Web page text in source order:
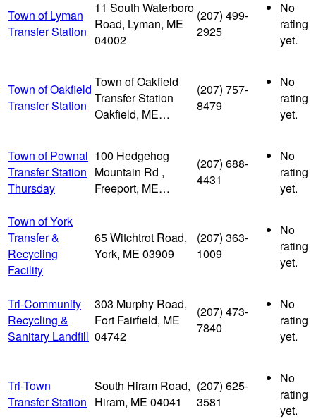
Town of Lyman
Transfer Station
11 South Waterboro
Road, Lyman, ME
04002
(207) 499-
2925
No
rating
yet.
Town of Oakfield
Transfer Station
Town of Oakfield
Transfer Station
Oakfield, ME…
(207) 757-
8479
No
rating
yet.
Town of Pownal
Transfer Station
Thursday
100 Hedgehog
Mountain Rd ,
Freeport, ME…
(207) 688-
4431
No
rating
yet.
Town of York
Transfer &
Recycling
Facility
65 Witchtrot Road,
York, ME 03909
(207) 363-
1009
No
rating
yet.
Tri-Community
Recycling &
Sanitary Landfill
303 Murphy Road,
Fort Fairfield, ME
04742
(207) 473-
7840
No
rating
yet.
Tri-Town
Transfer Station
South Hiram Road,
Hiram, ME 04041
(207) 625-
3581
No
rating
yet.